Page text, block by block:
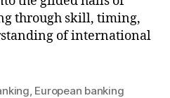
through skill, timing,
of international
, European banking